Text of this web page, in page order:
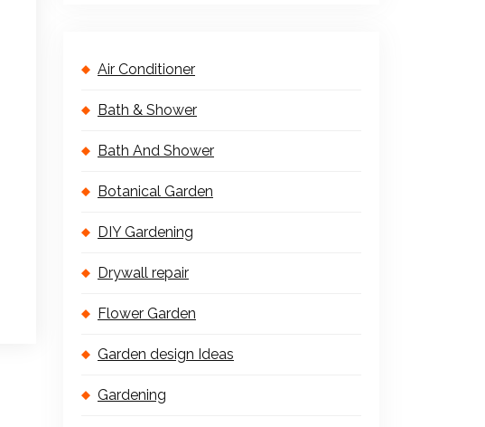
Air Conditioner
Bath & Shower
Bath And Shower
Botanical Garden
DIY Gardening
Drywall repair
Flower Garden
Garden design Ideas
Gardening